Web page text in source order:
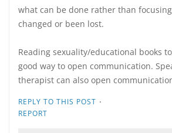
what can be done rather than
changed or been lost.
Reading sexuality/educational books
good way to open communication.
therapist can also open
REPLY TO THIS POST ·
REPORT